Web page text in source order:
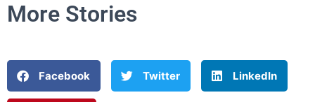
More Stories
Facebook Twitter LinkedIn